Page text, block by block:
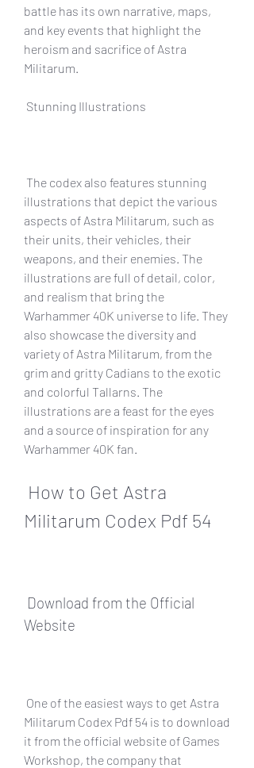
battle has its own narrative, maps,
and key events that highlight the
heroism and sacrifice of Astra
Militarum.
Stunning Illustrations
illustrations that depict the various
aspects of Astra Militarum, such as
their units, their vehicles, their
weapons, and their enemies. The
illustrations are full of detail, color,
and realism that bring the
Warhammer 40K universe to life. They
also showcase the diversity and
variety of Astra Militarum, from the
grim and gritty Cadians to the exotic
and colorful Tallarns. The
illustrations are a feast for the eyes
and a source of inspiration for any
Warhammer 40K fan.
Militarum Codex Pdf 54
Website
Militarum Codex Pdf 54 is to download
it from the official website of Games
Workshop, the company that